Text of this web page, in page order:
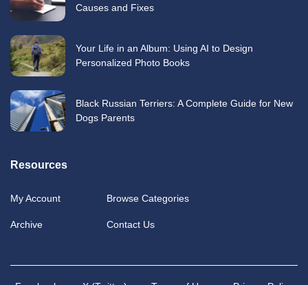
Causes and Fixes
Your Life in an Album: Using AI to Design
Personalized Photo Books
Black Russian Terriers: A Complete Guide for New
Dogs Parents
Resources
My Account Browse Categories
Archive Contact Us